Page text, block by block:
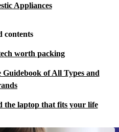
Appliances
contents
worth packing
of All Types and
the laptop that fits your life